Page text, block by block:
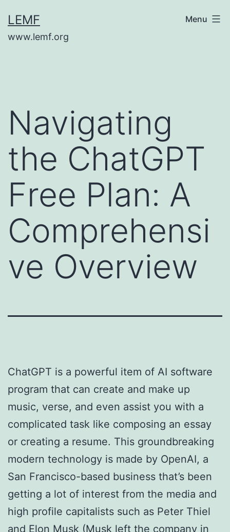
to
content
LEMF
www.lemf.org
Menu
Navigating
the ChatGPT
Free Plan: A
Comprehensi
ve Overview
ChatGPT is a powerful item of AI software
program that can create and make up
music, verse, and even assist you with a
complicated task like composing an essay
or creating a resume. This groundbreaking
modern technology is made by OpenAI, a
San Francisco-based business that’s been
getting a lot of interest from the media and
high profile capitalists such as Peter Thiel
and Elon Musk (Musk left the company in